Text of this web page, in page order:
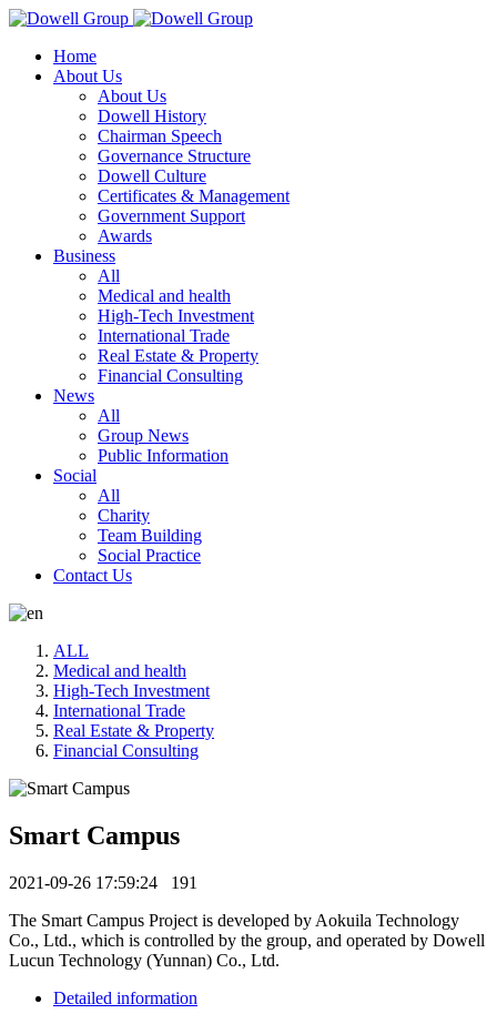
Home
About Us
About Us
Dowell History
Chairman Speech
Governance Structure
Dowell Culture
Certificates & Management
Government Support
Awards
Business
All
Medical and health
High-Tech Investment
International Trade
Real Estate & Property
Financial Consulting
News
All
Group News
Public Information
Social
All
Charity
Team Building
Social Practice
Contact Us
ALL
Medical and health
High-Tech Investment
International Trade
Real Estate & Property
Financial Consulting
Smart Campus
2021-09-26 17:59:24 191
The Smart Campus Project is developed by Aokuila Technology
Co., Ltd., which is controlled by the group, and operated by Dowell
Lucun Technology (Yunnan) Co., Ltd.
Detailed information